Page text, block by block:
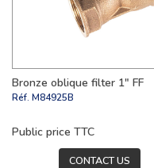
Bronze oblique filter 1" FF
Réf. M84925B
Public price TTC
CONTACT US